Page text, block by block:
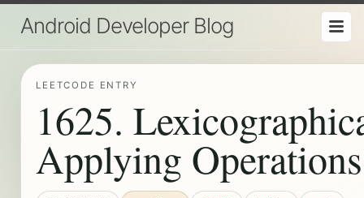
Android Developer Blog
LEETCODE ENTRY
1625.
Applying Operations